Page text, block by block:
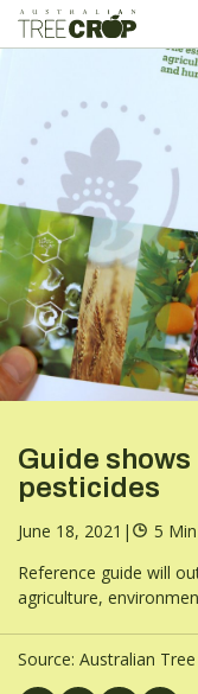
Guide
pesticides
June 18, 2021 |
5
Reference guide will
agriculture,
Source: Australian